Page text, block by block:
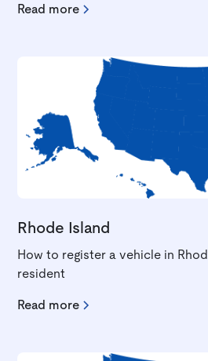
Read more
Rhode Island
How to register a vehicle in
resident
Read more